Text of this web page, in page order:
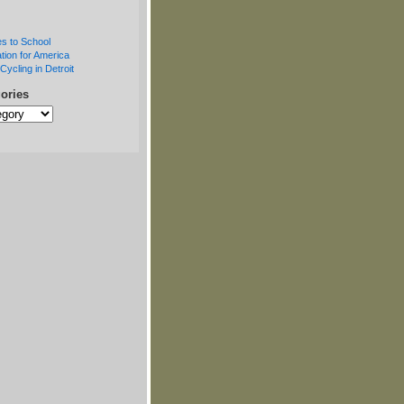
to School
for America
in Detroit